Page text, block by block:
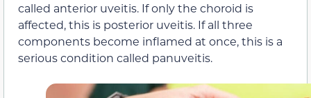
called anterior uveitis. If only the choroid is
affected, this is posterior uveitis. If all three
components become inflamed at once, this is a
serious condition called panuveitis.